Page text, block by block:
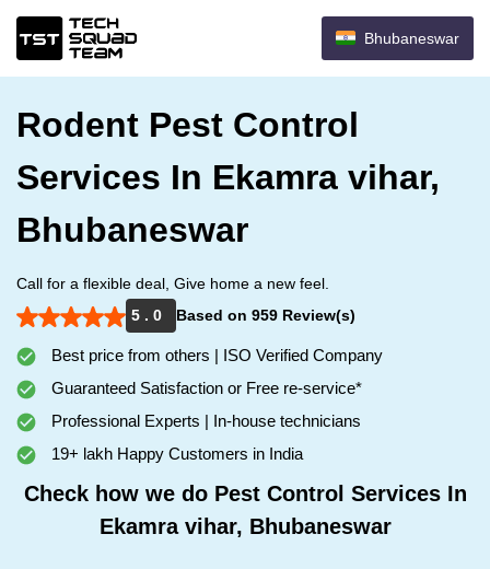
Bhubaneswar
Rodent Pest Control
Services In Ekamra vihar,
Bhubaneswar
Call for a flexible deal, Give home a new feel.
5 . 0
Based on 959 Review(s)
Best price from others | ISO Verified Company
Guaranteed Satisfaction or Free re-service*
Professional Experts | In-house technicians
19+ lakh Happy Customers in India
Check how we do Pest Control Services In
Ekamra vihar, Bhubaneswar